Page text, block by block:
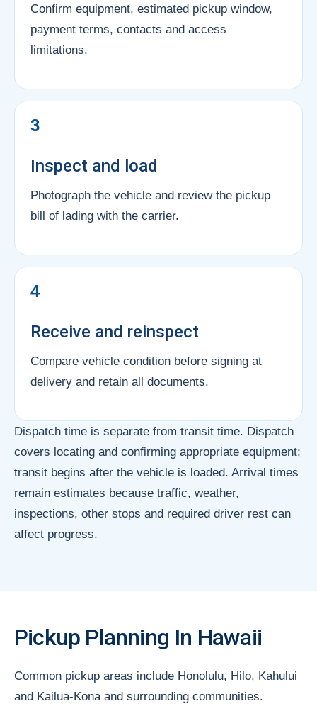
Confirm equipment, estimated pickup window,
payment terms, contacts and access
limitations.
3
Inspect and load
Photograph the vehicle and review the pickup
bill of lading with the carrier.
4
Receive and reinspect
Compare vehicle condition before signing at
delivery and retain all documents.
Dispatch time is separate from transit time. Dispatch
covers locating and confirming appropriate equipment;
transit begins after the vehicle is loaded. Arrival times
remain estimates because traffic, weather,
inspections, other stops and required driver rest can
affect progress.
Pickup Planning In Hawaii
Common pickup areas include Honolulu, Hilo, Kahului
and Kailua-Kona and surrounding communities.